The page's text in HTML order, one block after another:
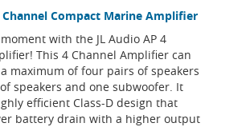
Channel Compact Marine Amplifier
with the JL Audio AP 4
This 4 Channel Amplifier can
maximum of four pairs of speakers
speakers and one subwoofer. It
efficient Class-D design that
battery drain with a higher output